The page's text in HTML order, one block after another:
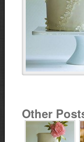
Other